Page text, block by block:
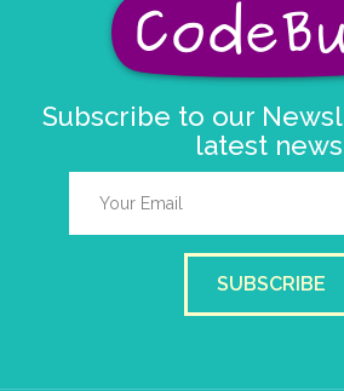
Subscribe to our
latest
SUBSCRIBE